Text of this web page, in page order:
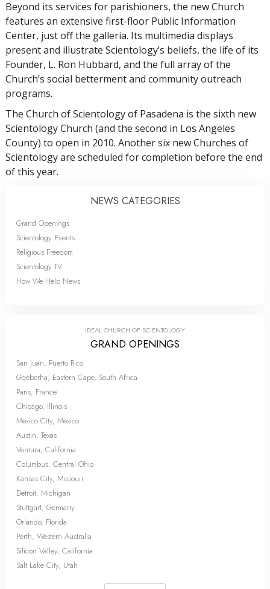
Beyond its services for parishioners, the new Church
features an extensive first-floor Public Information
Center, just off the galleria. Its multimedia displays
present and illustrate Scientology’s beliefs, the life of its
Founder, L. Ron Hubbard, and the full array of the
Church’s social betterment and community outreach
programs.
The Church of Scientology of Pasadena is the sixth new
Scientology Church (and the second in Los Angeles
County) to open in 2010. Another six new Churches of
Scientology are scheduled for completion before the end
of this year.
NEWS CATEGORIES
Grand Openings
Scientology Events
Religious Freedom
Scientology TV
How We Help News
IDEAL CHURCH OF SCIENTOLOGY
GRAND OPENINGS
San Juan, Puerto Rico
Gqeberha, Eastern Cape, South Africa
Paris, France
Chicago, Illinois
Mexico City, Mexico
Austin, Texas
Ventura, California
Columbus, Central Ohio
Kansas City, Missouri
Detroit, Michigan
Stuttgart, Germany
Orlando, Florida
Perth, Western Australia
Silicon Valley, California
Salt Lake City, Utah